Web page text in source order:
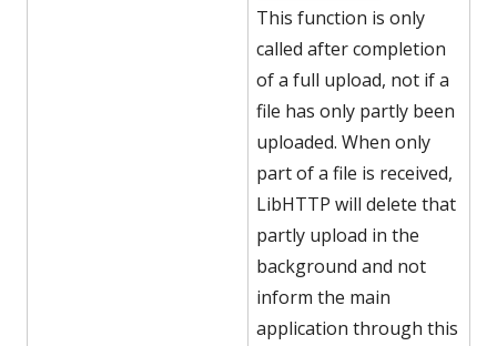
This function is only
called after completion
of a full upload, not if a
file has only partly been
uploaded. When only
part of a file is received,
LibHTTP will delete that
partly upload in the
background and not
inform the main
application through this